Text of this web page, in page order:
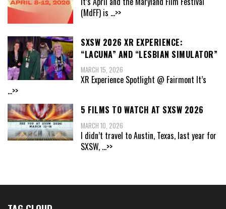
(MdFF) is ...>>
SXSW 2026 XR EXPERIENCE:
“LACUNA” AND “LESBIAN SIMULATOR”
MARCH 15, 2026
XR Experience Spotlight @ Fairmont It’s
...>>
5 FILMS TO WATCH AT SXSW 2026
MARCH 10, 2026
I didn’t travel to Austin, Texas, last year for
SXSW, ...>>